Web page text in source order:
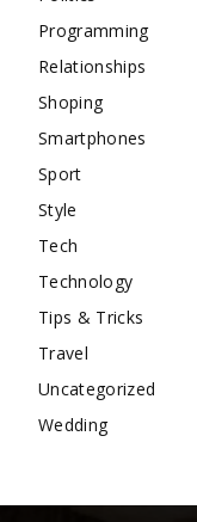
Programming
Relationships
Shoping
Smartphones
Sport
Style
Tech
Technology
Tips & Tricks
Travel
Uncategorized
Wedding